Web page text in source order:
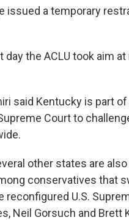
issued a temporary
the ACLU took aim
said Kentucky is part
Court to
other states are
conservatives that
reconfigured U.S.
Neil Gorsuch and Brett